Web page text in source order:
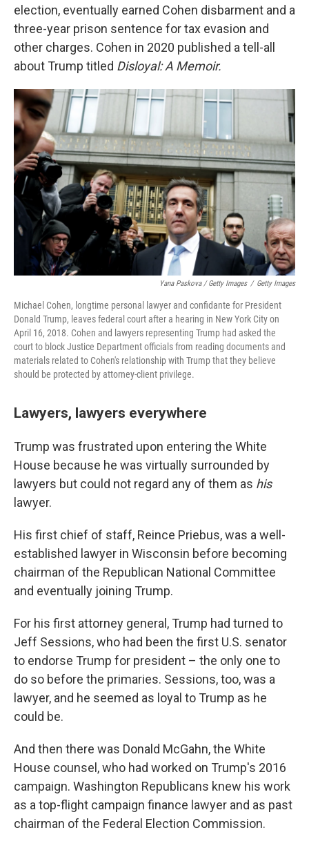
election, eventually earned Cohen disbarment and a
three-year prison sentence for tax evasion and
other charges. Cohen in 2020 published a tell-all
about Trump titled Disloyal: A Memoir.
Yana Paskova / Getty Images / Getty Images
Michael Cohen, longtime personal lawyer and confidante for President
Donald Trump, leaves federal court after a hearing in New York City on
April 16, 2018. Cohen and lawyers representing Trump had asked the
court to block Justice Department officials from reading documents and
materials related to Cohen's relationship with Trump that they believe
should be protected by attorney-client privilege.
Lawyers, lawyers everywhere
Trump was frustrated upon entering the White
House because he was virtually surrounded by
lawyers but could not regard any of them as his
lawyer.
His first chief of staff, Reince Priebus, was a well-
established lawyer in Wisconsin before becoming
chairman of the Republican National Committee
and eventually joining Trump.
For his first attorney general, Trump had turned to
Jeff Sessions, who had been the first U.S. senator
to endorse Trump for president – the only one to
do so before the primaries. Sessions, too, was a
lawyer, and he seemed as loyal to Trump as he
could be.
And then there was Donald McGahn, the White
House counsel, who had worked on Trump's 2016
campaign. Washington Republicans knew his work
as a top-flight campaign finance lawyer and as past
chairman of the Federal Election Commission.